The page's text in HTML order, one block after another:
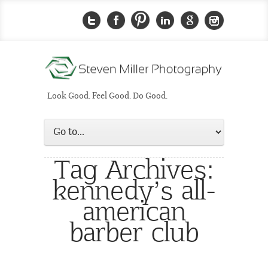
Look Good. Feel Good. Do Good.
Tag Archives:
kennedy’s all-
american
barber club